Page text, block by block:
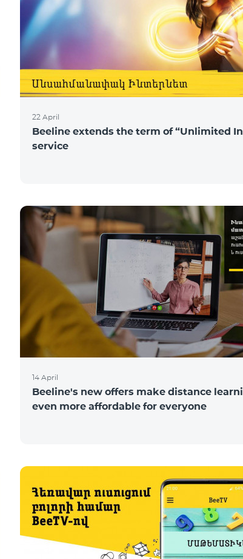
22 April
Beeline extends the term of “Unlimited
service
14 April
Beeline's new offers make distance
even more affordable for everyone